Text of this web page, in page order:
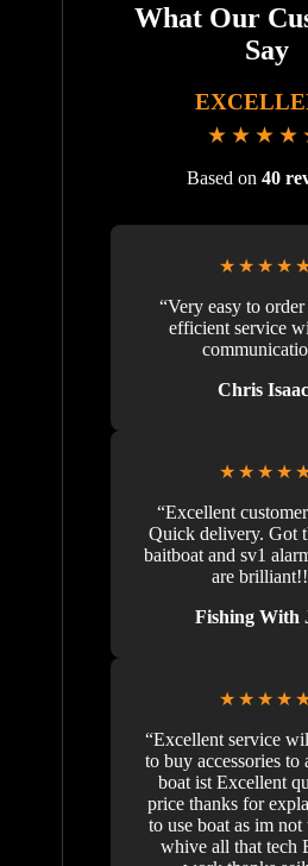
What Our
Say
Based on 40
“Very easy to
efficient service
Chris
“Excellent
Quick delivery. Got
baitboat and sv1
are
Fishing With
“Excellent service
to buy accessories to
boat ist Excellent
price thanks for
to use boat as im not
whive all that tech